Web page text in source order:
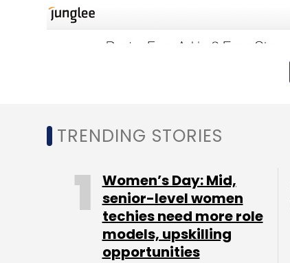
TRENDING STORIES
Women’s Day: Mid,
senior-level women
techies need more role
models, upskilling
opportunities